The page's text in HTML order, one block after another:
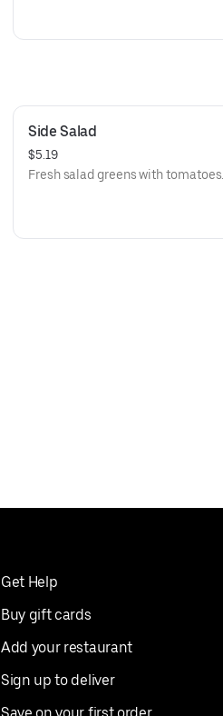
Side Salad
$5.19
Fresh salad greens with tomatoes.
Get Help
Buy gift cards
Add your restaurant
Sign up to deliver